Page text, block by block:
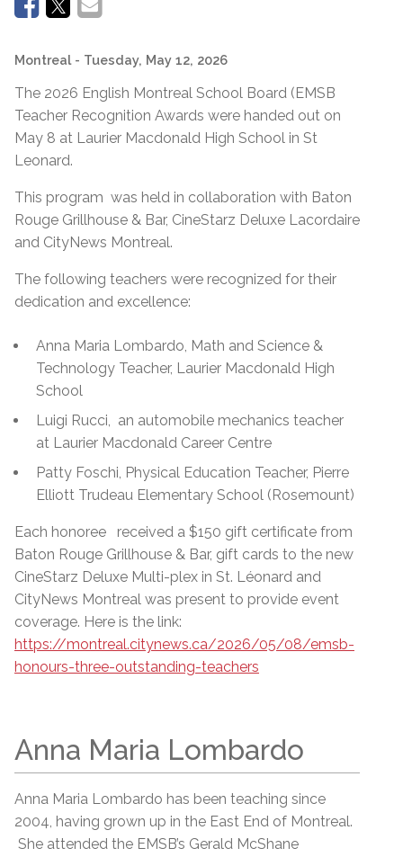
Montreal - Tuesday, May 12, 2026
The 2026 English Montreal School Board (EMSB
Teacher Recognition Awards were handed out on
May 8 at Laurier Macdonald High School in St
Leonard.
This program was held in collaboration with Baton
Rouge Grillhouse & Bar, CineStarz Deluxe Lacordaire
and CityNews Montreal.
The following teachers were recognized for their
dedication and excellence:
Anna Maria Lombardo, Math and Science &
Technology Teacher, Laurier Macdonald High
School
Luigi Rucci, an automobile mechanics teacher
at Laurier Macdonald Career Centre
Patty Foschi, Physical Education Teacher, Pierre
Elliott Trudeau Elementary School (Rosemount)
Each honoree received a $150 gift certificate from
Baton Rouge Grillhouse & Bar, gift cards to the new
CineStarz Deluxe Multi-plex in St. Léonard and
CityNews Montreal was present to provide event
coverage. Here is the link:
https://montreal.citynews.ca/2026/05/08/emsb-
honours-three-outstanding-teachers
Anna Maria Lombardo
Anna Maria Lombardo has been teaching since
2004, having grown up in the East End of Montreal.
She attended the EMSB’s Gerald McShane